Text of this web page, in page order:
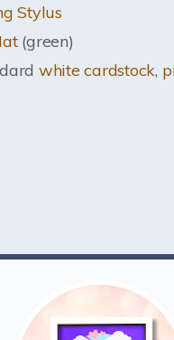
Stylus
(green)
white cardstock,